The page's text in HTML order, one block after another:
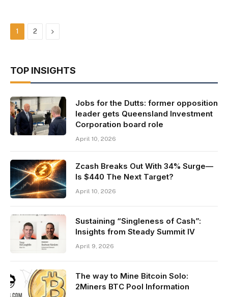
1 2 Next
TOP INSIGHTS
Jobs for the Dutts: former opposition
leader gets Queensland Investment
Corporation board role
April 10, 2026
Zcash Breaks Out With 34% Surge—
Is $440 The Next Target?
April 10, 2026
Sustaining “Singleness of Cash”:
Insights from Steady Summit IV
April 9, 2026
The way to Mine Bitcoin Solo:
2Miners BTC Pool Information